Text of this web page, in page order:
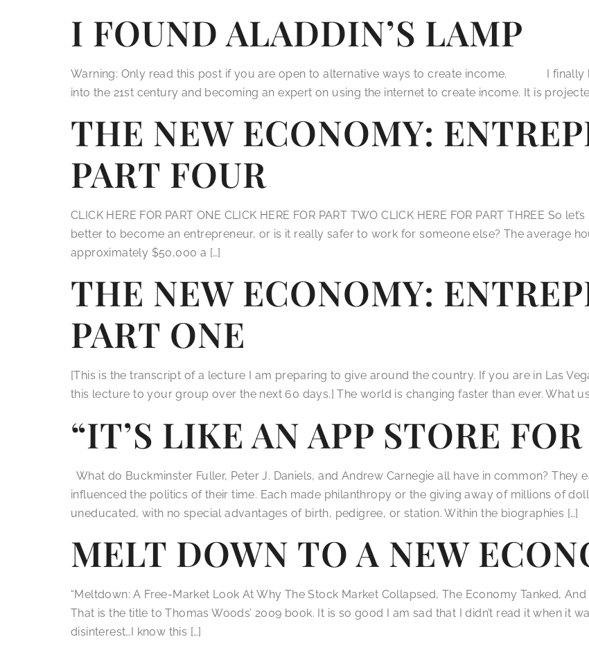
I FOUND ALADDIN’S LAMP
Warning: Only read this post if you are open to alternative ways to create income. I finally
into the 21st century and becoming an expert on using the internet to create income. It is
THE NEW ECONOMY:
PART FOUR
CLICK HERE FOR PART ONE CLICK HERE FOR PART TWO CLICK HERE FOR PART THREE So
better to become an entrepreneur, or is it really safer to work for someone else? The average
approximately $50,000 a […]
THE NEW ECONOMY:
PART ONE
[This is the transcript of a lecture I am preparing to give around the country. If you are in Las
this lecture to your group over the next 60 days.] The world is changing faster than ever. What
“IT’S LIKE AN APP STORE
What do Buckminster Fuller, Peter J. Daniels, and Andrew Carnegie all have in common?
influenced the politics of their time. Each made philanthropy or the giving away of millions of
uneducated, with no special advantages of birth, pedigree, or station. Within the biographies […]
MELT DOWN TO A NEW
“Meltdown: A Free-Market Look At Why The Stock Market Collapsed, The Economy Tanked,
That is the title to Thomas Woods’ 2009 book. It is so good I am sad that I didn’t read it when it
disinterest…I know this […]